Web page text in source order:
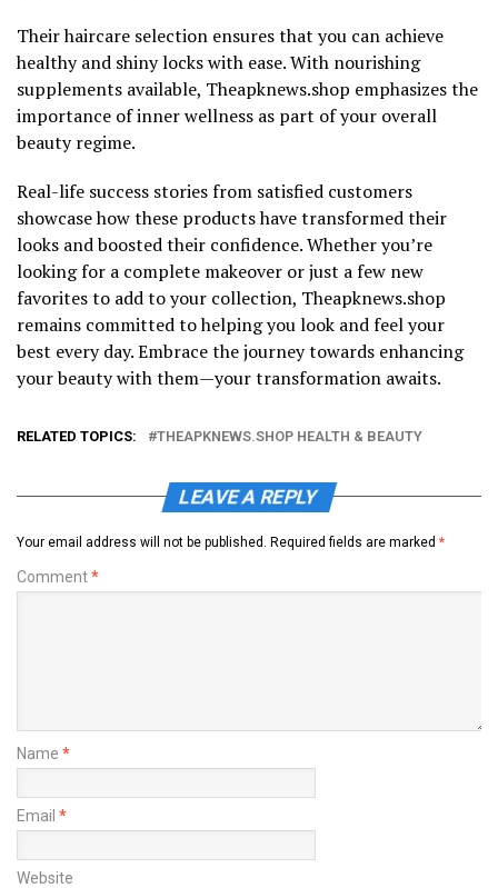
Their haircare selection ensures that you can achieve
healthy and shiny locks with ease. With nourishing
supplements available, Theapknews.shop emphasizes the
importance of inner wellness as part of your overall
beauty regime.
Real-life success stories from satisfied customers
showcase how these products have transformed their
looks and boosted their confidence. Whether you’re
looking for a complete makeover or just a few new
favorites to add to your collection, Theapknews.shop
remains committed to helping you look and feel your
best every day. Embrace the journey towards enhancing
your beauty with them—your transformation awaits.
RELATED TOPICS: THEAPKNEWS.SHOP HEALTH & BEAUTY
LEAVE A REPLY
Your email address will not be published. Required fields are marked *
Comment*
Name *
Email *
Website